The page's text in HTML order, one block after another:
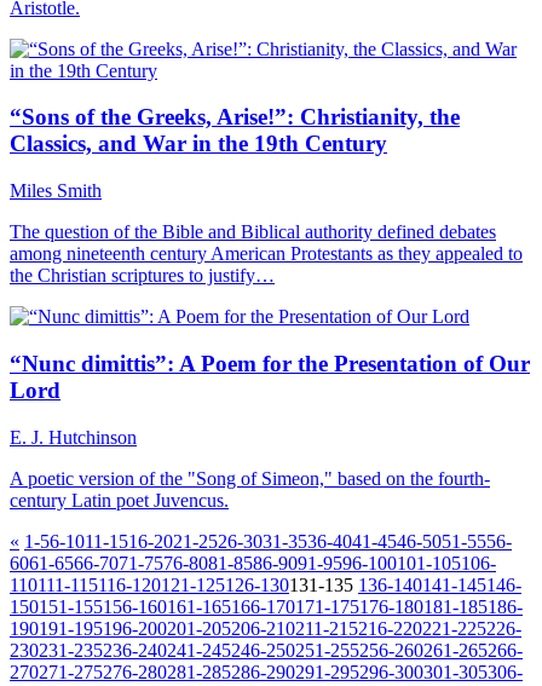
Aristotle.
“Sons of the Greeks, Arise!”: Christianity, the
Classics, and War in the 19th Century
Miles Smith
The question of the Bible and Biblical authority defined debates
among nineteenth century American Protestants as they appealed to
the Christian scriptures to justify…
“Nunc dimittis”: A Poem for the Presentation of Our
Lord
E. J. Hutchinson
A poetic version of the "Song of Simeon," based on the fourth-
century Latin poet Juvencus.
« 1-56-1011-1516-2021-2526-3031-3536-4041-4546-5051-5556-
6061-6566-7071-7576-8081-8586-9091-9596-100101-105106-
110111-115116-120121-125126-130131-135 136-140141-145146-
150151-155156-160161-165166-170171-175176-180181-185186-
190191-195196-200201-205206-210211-215216-220221-225226-
230231-235236-240241-245246-250251-255256-260261-265266-
270271-275276-280281-285286-290291-295296-300301-305306-